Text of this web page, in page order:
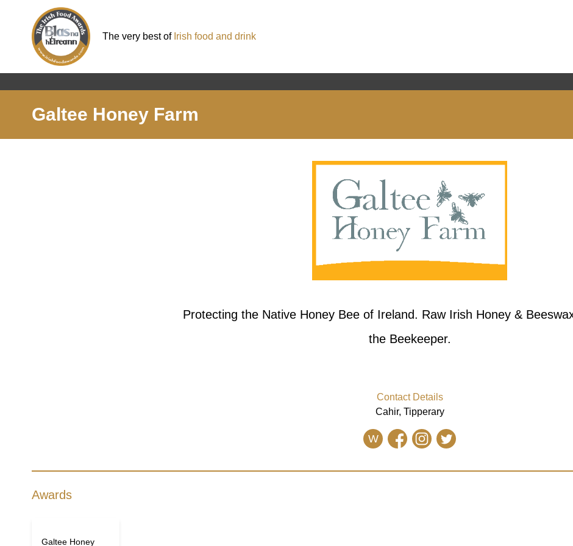
The very best of Irish food and drink
Galtee Honey Farm
Protecting the Native Honey Bee of Ireland. Raw Irish Honey &
the Beekeeper.
Contact Details
Cahir, Tipperary
W
Awards
Galtee Honey